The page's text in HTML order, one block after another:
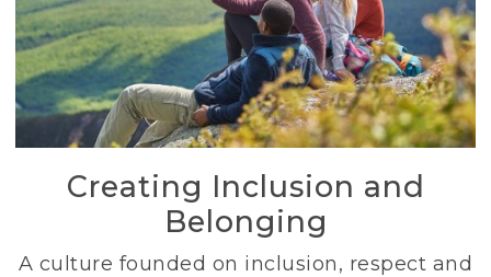
Creating Inclusion and
Belonging
A culture founded on inclusion, respect and